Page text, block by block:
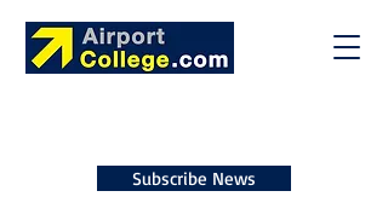
Subscribe News